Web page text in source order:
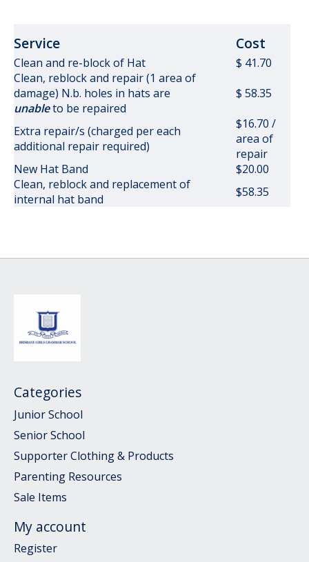
Service Cost
Clean and re-block of Hat
$ 41.70
Clean, reblock and repair (1 area of
damage) N.b. holes in hats are
unableto be repaired
$ 58.35
Extra repair/s (charged per each
additional repair required)
$16.70 /
area of
repair
New Hat Band
$20.00
Clean, reblock and replacement of
internal hat band
$58.35
Categories
Junior School
Senior School
Supporter Clothing & Products
Parenting Resources
Sale Items
My account
Register